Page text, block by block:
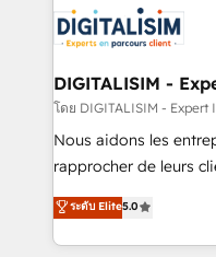
get more from your
www.bbdboom.com
Implementation
drive your business forward. Since 2015
dedicated to
team (50+), we work
B2B sectors such as
business services.
impact of your digital
detailed financial
DIGITALISIM -
โดย DIGITALISIM - Expert
Nous aidons les
rapprocher de leurs
DIGITALISIM, nous
réussite des
le marketing digital,
ระดับ Elite5.0